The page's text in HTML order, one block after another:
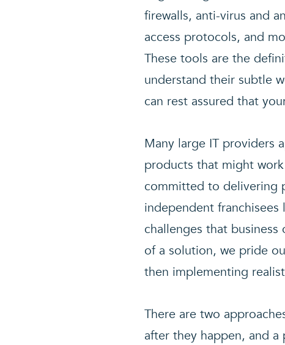
firewalls, anti-virus and
access protocols, and
These tools are the
understand their subtle
can rest assured that
Many large IT providers
products that might
committed to delivering
independent
challenges that
of a solution, we pride
then implementing
There are two
after they happen, and